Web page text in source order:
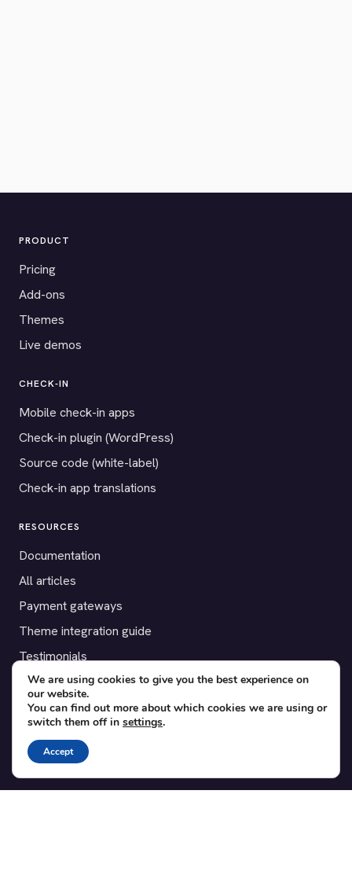
PRODUCT
Pricing
Add-ons
Themes
Live demos
CHECK-IN
Mobile check-in apps
Check-in plugin (WordPress)
Source code (white-label)
Check-in app translations
RESOURCES
Documentation
All articles
Payment gateways
Theme integration guide
Testimonials
SUPPORT
Contact
Blog
Translations
We are using cookies to give you the best experience on
our website.
You can find out more about which cookies we are using or
switch them off in settings.
Accept